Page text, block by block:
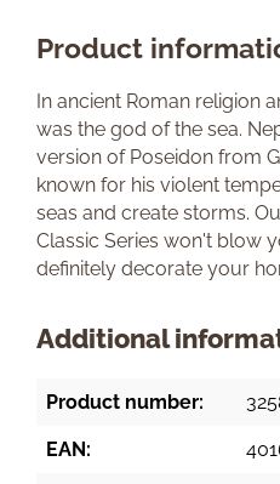
Product
In ancient Roman religion
was the god of the sea.
version of Poseidon from
known for his violent
seas and create storms.
Classic Series won't blow
definitely decorate your
Additional
Product number:
EAN: